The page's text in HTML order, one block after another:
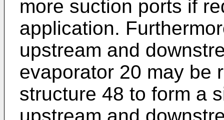
more suction ports if
application.
upstream and
evaporator 20 may be
structure 48 to form a